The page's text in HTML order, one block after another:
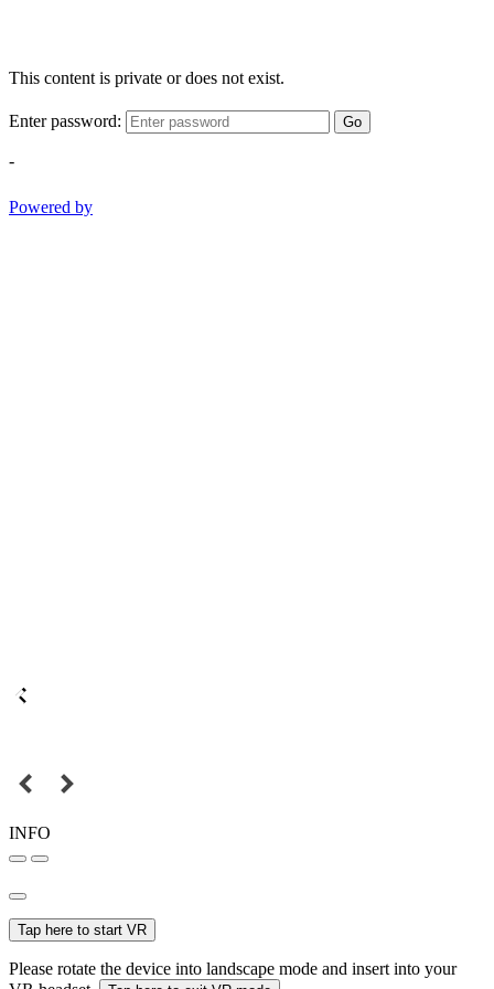
This content is private or does not exist.
Enter password: Go
-
Powered by
INFO
Tap here to start VR
Please rotate the device into landscape mode and insert into your